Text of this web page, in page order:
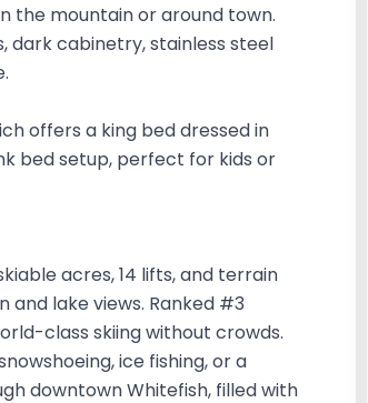
the mountain or around town.
dark cabinetry, stainless steel
offers a king bed dressed in
bed setup, perfect for kids or
acres, 14 lifts, and terrain
lake views. Ranked #3
class skiing without crowds.
ice fishing, or a
downtown Whitefish, filled with